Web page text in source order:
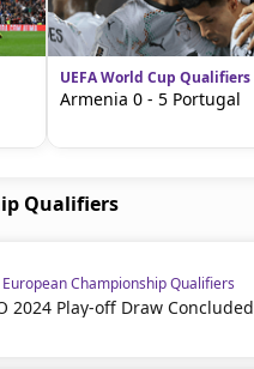
UEFA World Cup Qualifiers
Armenia 0 - 5 Portugal
Qualifiers
European Championship Qualifiers
2024 Play-off Draw Concluded